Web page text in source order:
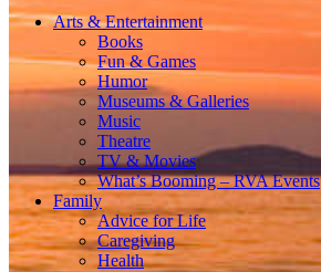
Arts & Entertainment
Books
Fun & Games
Humor
Museums & Galleries
Music
Theatre
TV & Movies
What’s Booming – RVA Events
Family
Advice for Life
Caregiving
Health